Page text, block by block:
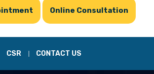
Online Consultation
CSR CONTACT US